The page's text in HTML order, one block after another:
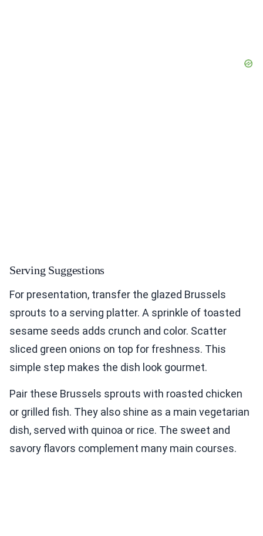
Serving Suggestions
For presentation, transfer the glazed Brussels
sprouts to a serving platter. A sprinkle of toasted
sesame seeds adds crunch and color. Scatter
sliced green onions on top for freshness. This
simple step makes the dish look gourmet.
Pair these Brussels sprouts with roasted chicken
or grilled fish. They also shine as a main vegetarian
dish, served with quinoa or rice. The sweet and
savory flavors complement many main courses.